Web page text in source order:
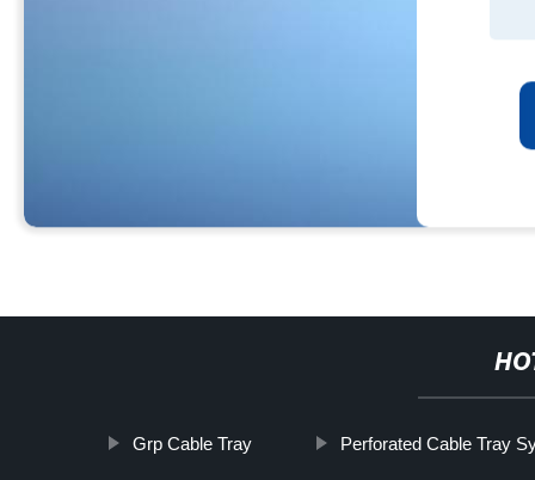
Grp Cable Tray Perforated Cable Tray